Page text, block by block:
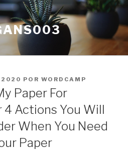
2020 POR WORDCAMP
Paper For
4 Actions You Will
When You Need
Paper